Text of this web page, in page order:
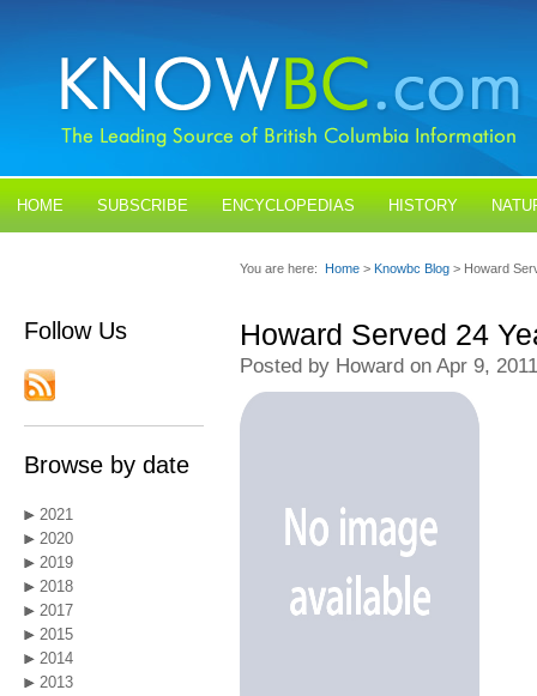
HOME SUBSCRIBE ENCYCLOPEDIAS HISTORY
Follow Us
Browse by date
2021
2020
2019
2018
2017
2015
2014
2013
You are here: Home > Knowbc Blog > Howard
Howard Served 24
Posted by Howard on Apr 9, 2011